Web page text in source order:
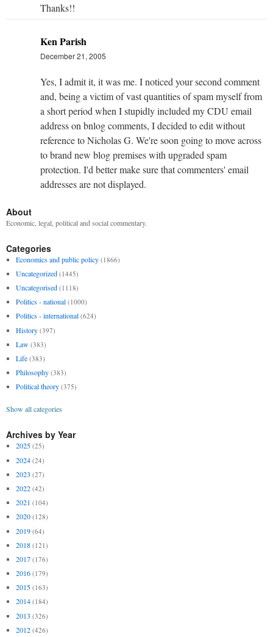
Thanks!!
Ken Parish
December 21, 2005
Yes, I admit it, it was me. I noticed your second comment
and, being a victim of vast quantities of spam myself from
a short period when I stupidly included my CDU email
address on bnlog comments, I decided to edit without
reference to Nicholas G. We're soon going to move across
to brand new blog premises with upgraded spam
protection. I'd better make sure that commenters' email
addresses are not displayed.
About
Economic, legal, political and social commentary.
Categories
Economics and public policy (1866)
Uncategorized (1445)
Uncategorised (1118)
Politics - national (1000)
Politics - international (624)
History (397)
Law (383)
Life (383)
Philosophy (383)
Political theory (375)
Show all categories
Archives by Year
2025 (25)
2024 (24)
2023 (27)
2022 (42)
2021 (104)
2020 (128)
2019 (64)
2018 (121)
2017 (176)
2016 (179)
2015 (163)
2014 (184)
2013 (326)
2012 (426)